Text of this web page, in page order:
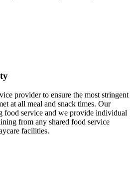
provider to ensure the most stringent
at all meal and snack times. Our
food service and we provide individual
from any shared food service
facilities.